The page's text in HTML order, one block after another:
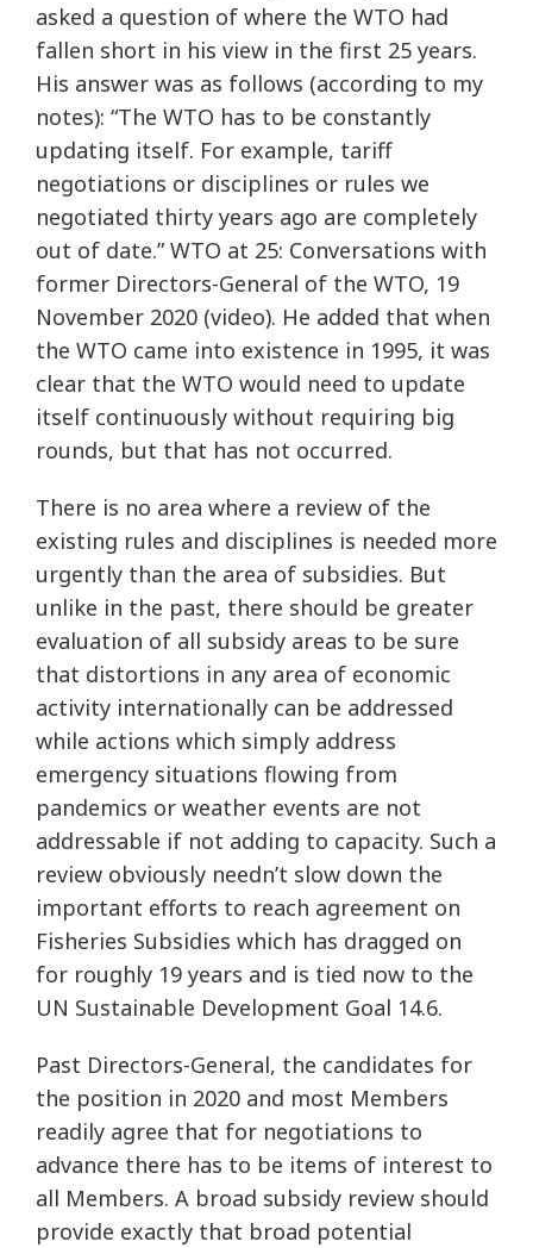
asked a question of where the WTO had
fallen short in his view in the first 25 years.
His answer was as follows (according to my
notes): “The WTO has to be constantly
updating itself. For example, tariff
negotiations or disciplines or rules we
negotiated thirty years ago are completely
out of date.” WTO at 25: Conversations with
former Directors-General of the WTO, 19
November 2020 (video). He added that when
the WTO came into existence in 1995, it was
clear that the WTO would need to update
itself continuously without requiring big
rounds, but that has not occurred.
There is no area where a review of the
existing rules and disciplines is needed more
urgently than the area of subsidies. But
unlike in the past, there should be greater
evaluation of all subsidy areas to be sure
that distortions in any area of economic
activity internationally can be addressed
while actions which simply address
emergency situations flowing from
pandemics or weather events are not
addressable if not adding to capacity. Such a
review obviously needn’t slow down the
important efforts to reach agreement on
Fisheries Subsidies which has dragged on
for roughly 19 years and is tied now to the
UN Sustainable Development Goal 14.6.
Past Directors-General, the candidates for
the position in 2020 and most Members
readily agree that for negotiations to
advance there has to be items of interest to
all Members. A broad subsidy review should
provide exactly that broad potential